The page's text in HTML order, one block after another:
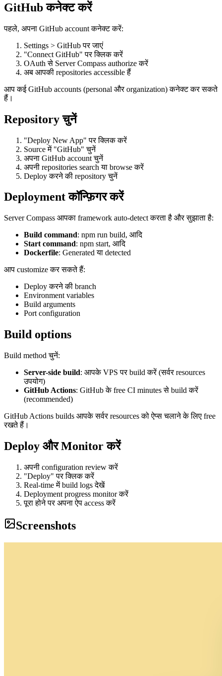
GitHub कनेक्ट करें
पहले, अपना GitHub account कनेक्ट करें:
Settings > GitHub पर जाएं
"Connect GitHub" पर क्लिक करें
OAuth से Server Compass authorize करें
अब आपकी repositories accessible हैं
आप कई GitHub accounts (personal और organization) कनेक्ट कर सकते
हैं।
Repository चुनें
"Deploy New App" पर क्लिक करें
Source में "GitHub" चुनें
अपना GitHub account चुनें
अपनी repositories search या browse करें
Deploy करने की repository चुनें
Deployment कॉन्फ़िगर करें
Server Compass आपका framework auto-detect करता है और सुझाता है:
Build command: npm run build, आदि
Start command: npm start, आदि
Dockerfile: Generated या detected
आप customize कर सकते हैं:
Deploy करने की branch
Environment variables
Build arguments
Port configuration
Build options
Build method चुनें:
Server-side build: आपके VPS पर build करें (सर्वर resources
उपयोग)
GitHub Actions: GitHub के free CI minutes से build करें
(recommended)
GitHub Actions builds आपके सर्वर resources को ऐप्स चलाने के लिए free
रखते हैं।
Deploy और Monitor करें
अपनी configuration review करें
"Deploy" पर क्लिक करें
Real-time में build logs देखें
Deployment progress monitor करें
पूरा होने पर अपना ऐप access करें
Screenshots